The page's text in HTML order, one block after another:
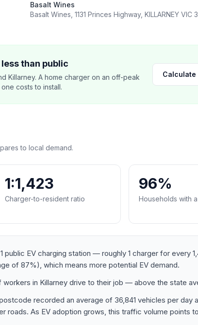
Basalt Wines
Basalt Wines, 1131 Princes Highway, KILLARNEY VIC
than public
Killarney. A home charger on an off-peak
costs to install.
to local demand.
1:1,423
Charger-to-resident ratio
96%
Households with
public EV charging station — roughly 1 charger for every
of 87%), which means more potential EV demand.
in Killarney drive to their job — above the state
recorded an average of 36,841 vehicles per day
roads. As EV adoption grows, this traffic volume